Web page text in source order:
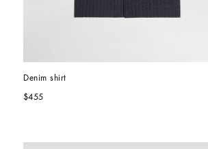
Denim shirt
$455